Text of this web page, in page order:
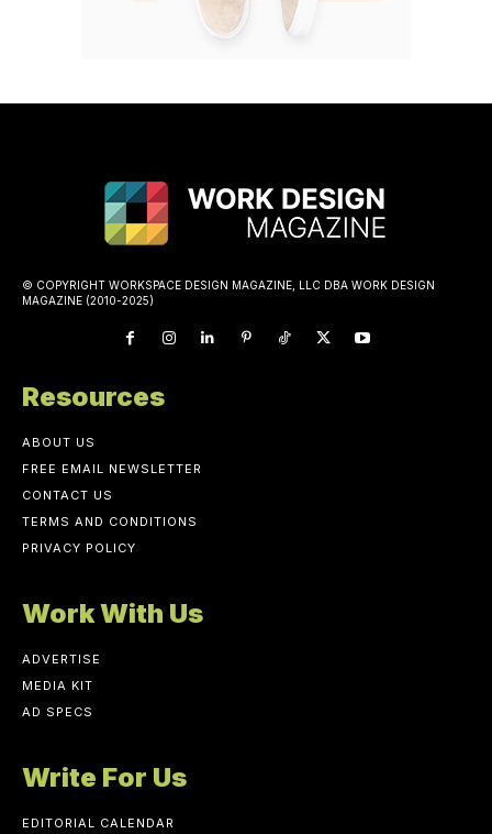
© COPYRIGHT WORKSPACE DESIGN MAGAZINE, LLC DBA WORK DESIGN
MAGAZINE (2010-2025)
Resources
ABOUT US
FREE EMAIL NEWSLETTER
CONTACT US
TERMS AND CONDITIONS
PRIVACY POLICY
Work With Us
ADVERTISE
MEDIA KIT
AD SPECS
Write For Us
EDITORIAL CALENDAR